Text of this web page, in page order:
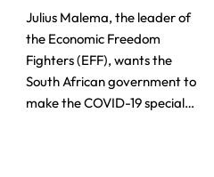
Julius Malema, the leader of
the Economic Freedom
Fighters (EFF), wants the
South African government to
make the COVID-19 special…